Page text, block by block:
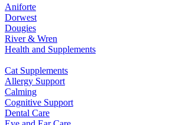
Aniforte
Dorwest
Dougies
River & Wren
Health and Supplements
Cat Supplements
Allergy Support
Calming
Cognitive Support
Dental Care